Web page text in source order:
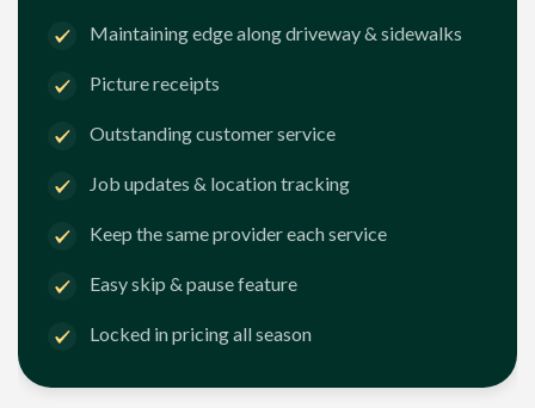
Maintaining edge along driveway & sidewalks
Picture receipts
Outstanding customer service
Job updates & location tracking
Keep the same provider each service
Easy skip & pause feature
Locked in pricing all season